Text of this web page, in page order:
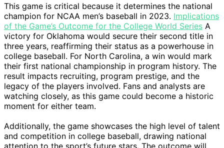
This game is critical because it determines the national
champion for NCAA men’s baseball in 2023. Implications
of the Game’s Outcome for the College World Series A
victory for Oklahoma would secure their second title in
three years, reaffirming their status as a powerhouse in
college baseball. For North Carolina, a win would mark
their first national championship in program history. The
result impacts recruiting, program prestige, and the
legacy of the players involved. Fans and analysts are
watching closely, as this game could become a historic
moment for either team.
Additionally, the game showcases the high level of talent
and competition in college baseball, drawing national
attention to the sport’s future stars. The outcome will